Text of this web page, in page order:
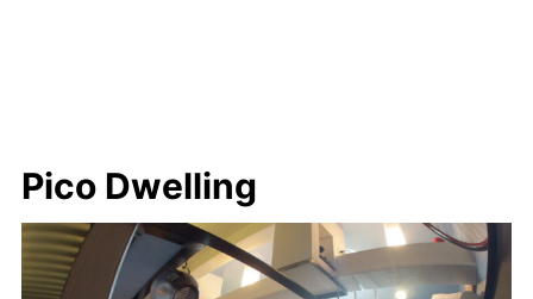
Pico Dwelling